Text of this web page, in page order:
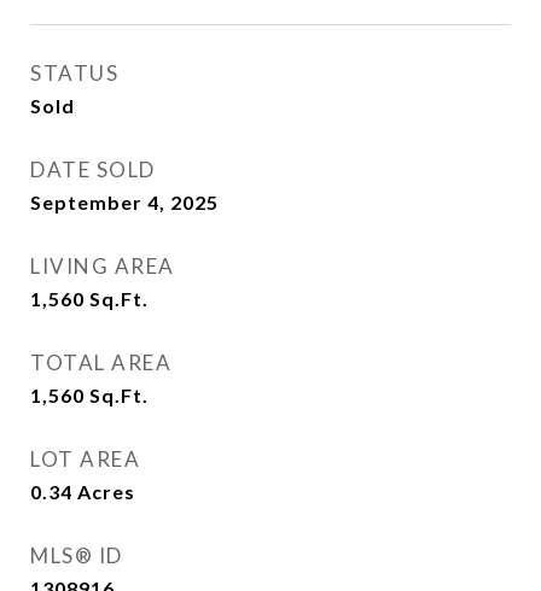
STATUS
Sold
DATE SOLD
September 4, 2025
LIVING AREA
1,560 Sq.Ft.
TOTAL AREA
1,560 Sq.Ft.
LOT AREA
0.34 Acres
MLS® ID